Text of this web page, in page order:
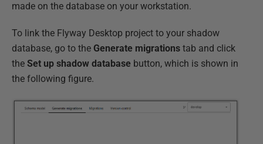
made on the database on your workstation.
To link the Flyway Desktop project to your shadow
database, go to the Generate migrations tab and click
the Set up shadow database button, which is shown in
the following figure.